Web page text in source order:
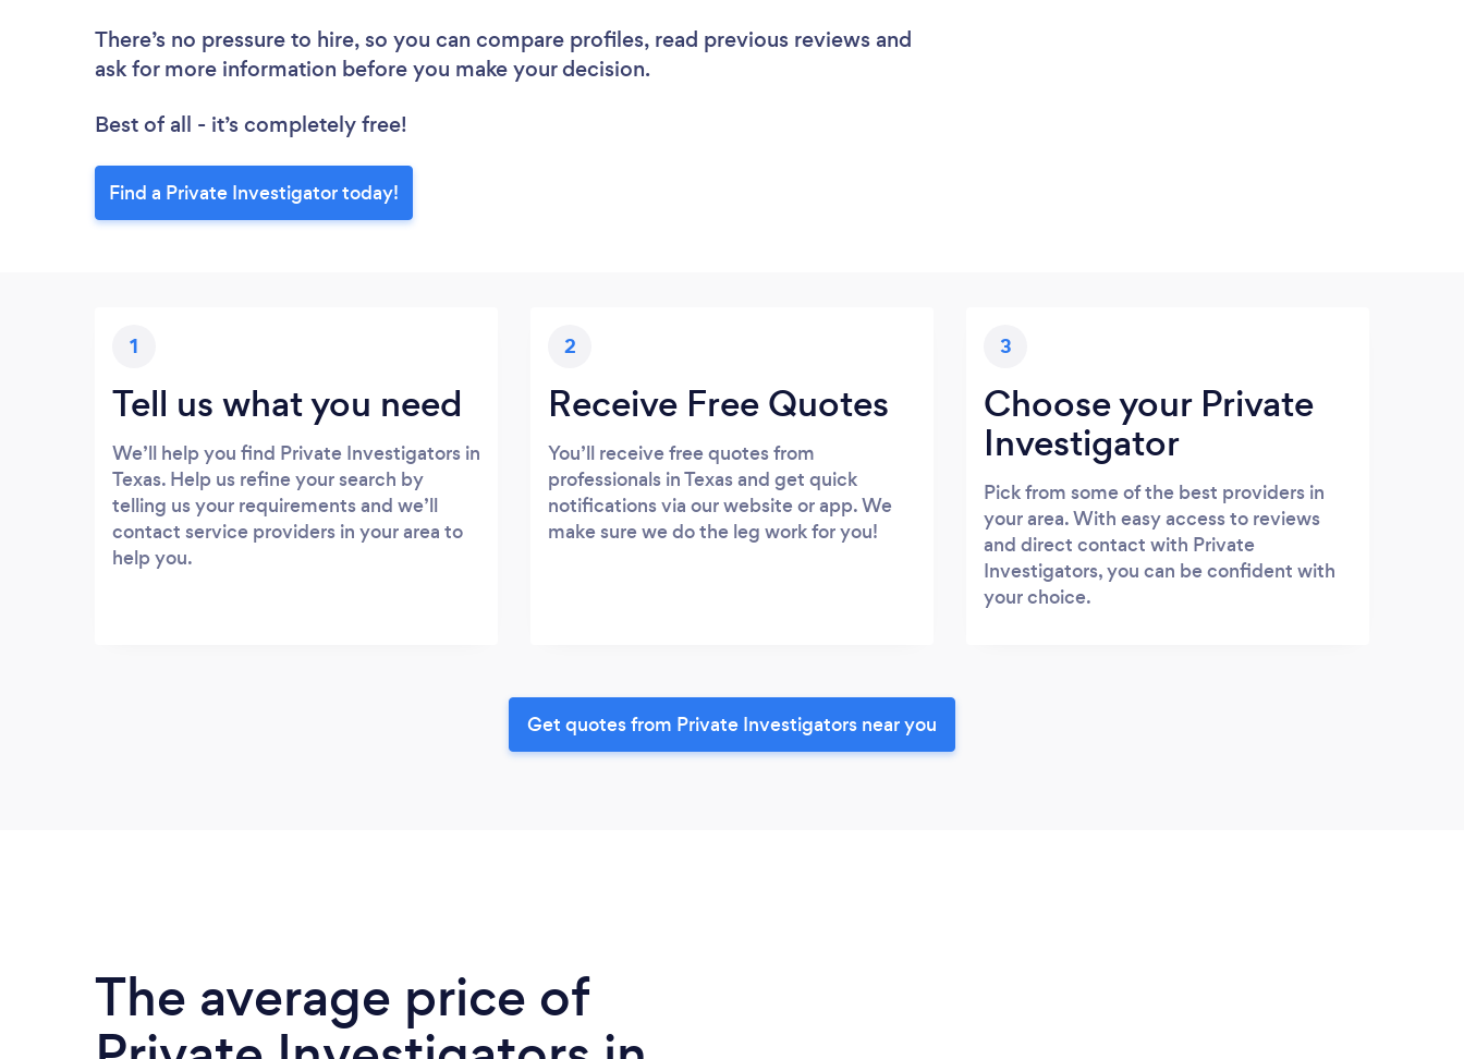
There’s no pressure to hire, so you can compare profiles, read previous reviews and
ask for more information before you make your decision.
Best of all - it’s completely free!
Find a Private Investigator today!
1
Tell us what you need
We’ll help you find Private Investigators in
Texas. Help us refine your search by
telling us your requirements and we’ll
contact service providers in your area to
help you.
2
Receive Free Quotes
You’ll receive free quotes from
professionals in Texas and get quick
notifications via our website or app. We
make sure we do the leg work for you!
3
Choose your Private
Investigator
Pick from some of the best providers in
your area. With easy access to reviews
and direct contact with Private
Investigators, you can be confident with
your choice.
Get quotes from Private Investigators near you
The average price of